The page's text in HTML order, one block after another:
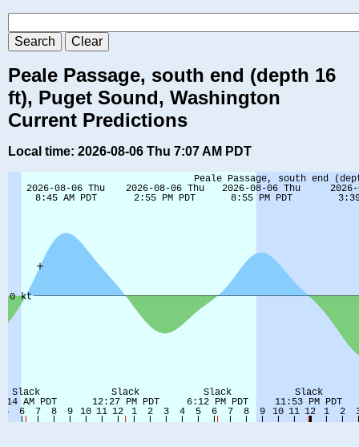
Peale Passage, south end (depth 16
ft), Puget Sound, Washington
Current Predictions
Local time: 2026-08-06 Thu 7:07 AM PDT